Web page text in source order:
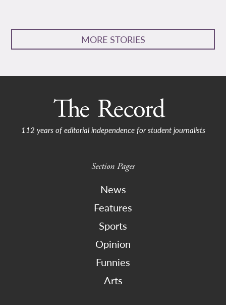
MORE STORIES
112 years of editorial independence for student journalists
Section Pages
News
Features
Sports
Opinion
Funnies
Arts